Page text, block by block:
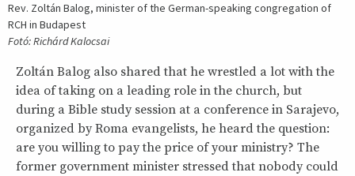
Rev. Zoltán Balog, minister of the German-speaking congregation of
RCH in Budapest
Fotó: Richárd Kalocsai
Zoltán Balog also shared that he wrestled a lot with the
idea of taking on a leading role in the church, but
during a Bible study session at a conference in Sarajevo,
organized by Roma evangelists, he heard the question:
are you willing to pay the price of your ministry? The
former government minister stressed that nobody could